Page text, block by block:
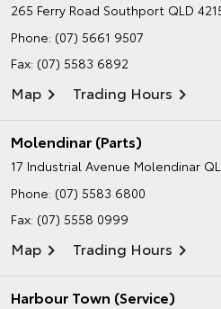
265 Ferry Road Southport QLD
Phone: (07) 5661 9507
Fax: (07) 5583 6892
Map Trading Hours
Molendinar (Parts)
17 Industrial Avenue Molendinar
Phone: (07) 5583 6800
Fax: (07) 5558 0999
Map Trading Hours
Harbour Town (Service)